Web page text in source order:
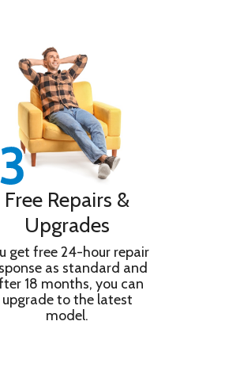
Free Repairs &
Upgrades
get free 24-hour repair
as standard and
18 months, you can
upgrade to the latest
model.